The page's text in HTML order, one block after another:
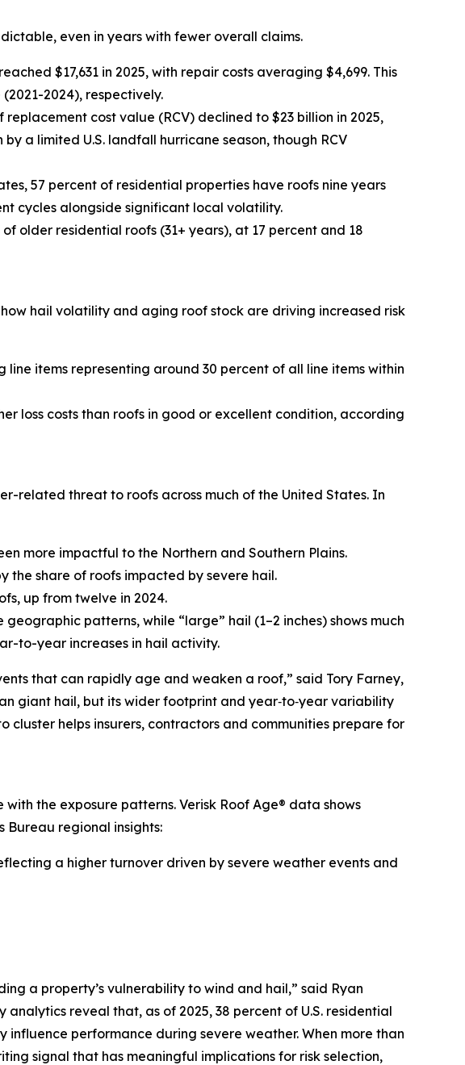
even in years with fewer overall claims.
$17,631 in 2025, with repair costs averaging $4,699. This
2024), respectively.
replacement cost value (RCV) declined to $23 billion in 2025,
a limited U.S. landfall hurricane season, though RCV
57 percent of residential properties have roofs nine years
cycles alongside significant local volatility.
older residential roofs (31+ years), at 17 percent and 18
hail volatility and aging roof stock are driving increased risk
items representing around 30 percent of all line items within
loss costs than roofs in good or excellent condition, according
related threat to roofs across much of the United States. In
more impactful to the Northern and Southern Plains.
the share of roofs impacted by severe hail.
up from twelve in 2024.
patterns, while “large” hail (1–2 inches) shows much
to-year increases in hail activity.
that can rapidly age and weaken a roof,” said Tory Farney,
giant hail, but its wider footprint and year‑to‑year variability
helps insurers, contractors and communities prepare for
the exposure patterns. Verisk Roof Age® data shows
Bureau regional insights:
a higher turnover driven by severe weather events and
a property’s vulnerability to wind and hail,” said Ryan
reveal that, as of 2025, 38 percent of U.S. residential
performance during severe weather. When more than
signal that has meaningful implications for risk selection,